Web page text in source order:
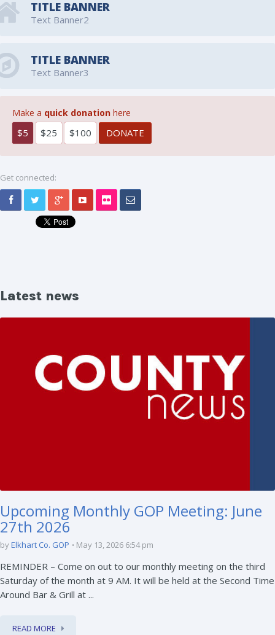
TITLE BANNER
Text Banner2
TITLE BANNER
Text Banner3
Make a quick donation here
$5 $25 $100
Get connected:
Latest news
Upcoming Monthly GOP Meeting: June
27th 2026
byElkhart Co. GOP May 13, 2026 6:54 pm
REMINDER – Come on out to our monthly meeting on the third
Saturday of the month at 9 AM. It will be held at the Second Time
Around Bar & Grill at ...
READ MORE